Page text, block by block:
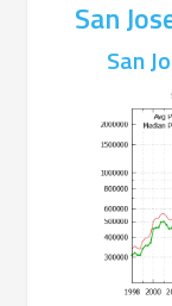
San
San